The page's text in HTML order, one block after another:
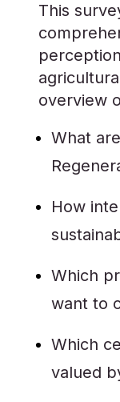
This
overview
What
How
Which
want to
Which
valued